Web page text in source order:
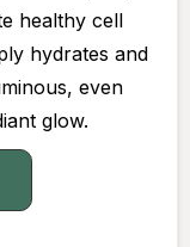
healthy cell
hydrates and
even
glow.